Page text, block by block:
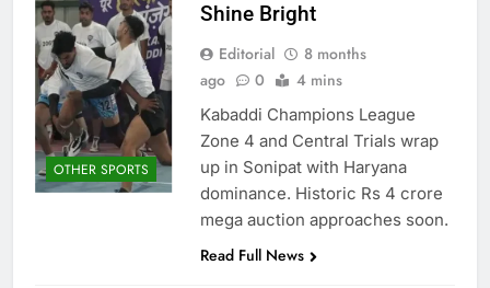
OTHER SPORTS
Shine Bright
Editorial
8 months
ago
0 4 mins
Kabaddi Champions League
Zone 4 and Central Trials wrap
up in Sonipat with Haryana
dominance. Historic Rs 4 crore
mega auction approaches soon.
Read Full News